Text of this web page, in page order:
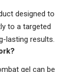
designed to
to a targeted
lasting results.
gel can be